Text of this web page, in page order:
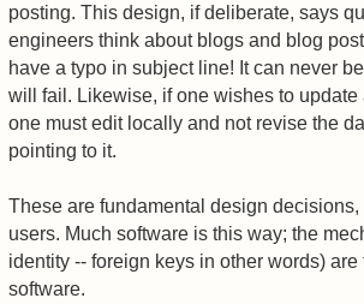
posting. This design, if deliberate, says
engineers think about blogs and blog
have a typo in subject line! It can never
will fail. Likewise, if one wishes to
one must edit locally and not revise the
pointing to it.
These are fundamental design
users. Much software is this way; the
identity -- foreign keys in other words)
software.